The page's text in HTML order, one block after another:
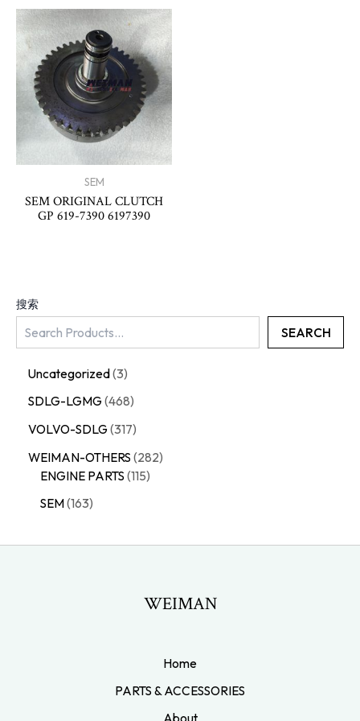
搜索
SEARCH
Uncategorized 3
SDLG-LGMG 468
VOLVO-SDLG 317
WEIMAN-OTHERS 282
ENGINE PARTS 115
SEM 163
SEM
SEM ORIGINAL CLUTCH
GP 619-7390 6197390
WEIMAN
Home
PARTS & ACCESSORIES
About